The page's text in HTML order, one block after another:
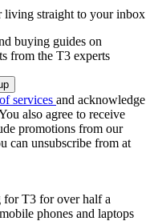
living straight to your inbox
buying guides on
from the T3 experts
services and acknowledge
also agree to receive
promotions from our
can unsubscribe from at
for T3 for over half a
phones and laptops